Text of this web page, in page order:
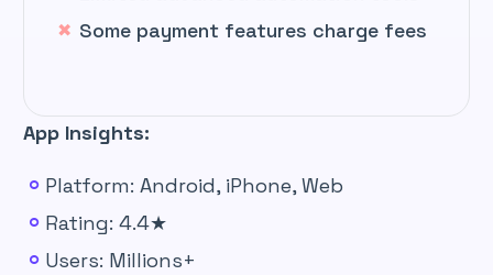
Some payment features charge fees
App Insights:
Platform: Android, iPhone, Web
Rating: 4.4★
Users: Millions+